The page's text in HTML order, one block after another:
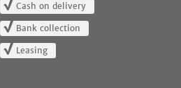
Cash on delivery
Bank collection
Leasing